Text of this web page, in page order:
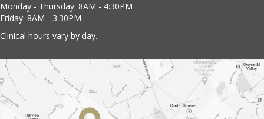
Monday - Thursday: 8AM - 4:30PM
Friday: 8AM - 3:30PM
Clinical hours vary by day.